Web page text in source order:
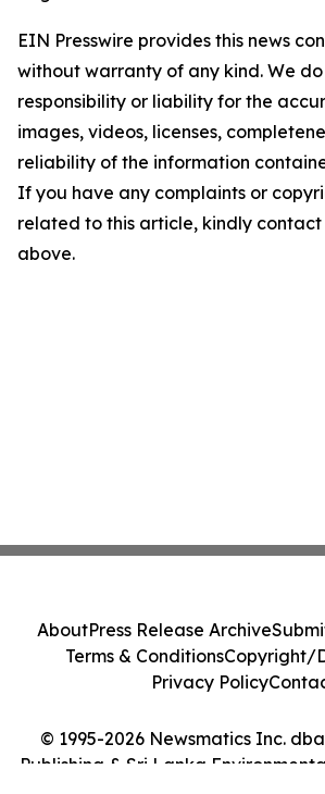
EIN Presswire provides this news
without warranty of any kind. We
responsibility or liability for the
images, videos, licenses,
reliability of the information
If you have any complaints or
related to this article, kindly
above.
© 1995-2026 Newsmatics Inc.
Publishing & Sri Lanka
AboutPress Release Archive
Terms & ConditionsCopyright/
Privacy Policy